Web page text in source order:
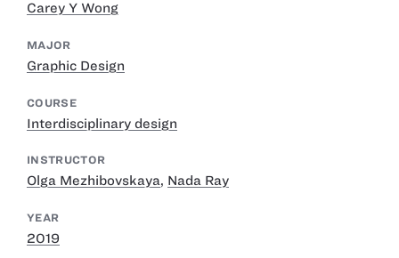
Carey Y Wong
MAJOR
Graphic Design
COURSE
Interdisciplinary design
INSTRUCTOR
Olga Mezhibovskaya, Nada Ray
YEAR
2019